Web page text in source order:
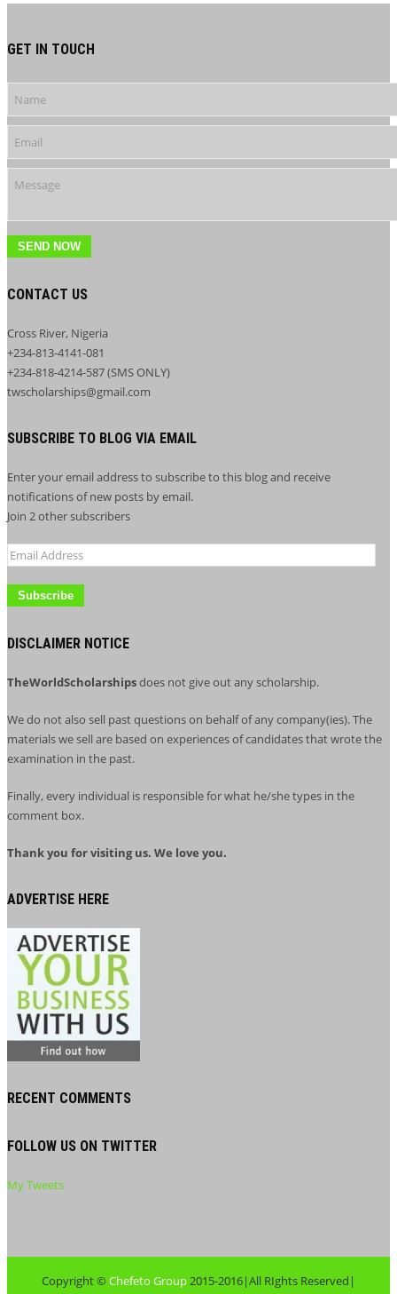
GET IN TOUCH
SEND NOW
CONTACT US
Cross River, Nigeria
+234-813-4141-081
+234-818-4214-587 (SMS ONLY)
twscholarships@gmail.com
SUBSCRIBE TO BLOG VIA EMAIL
Enter your email address to subscribe to this blog and receive
notifications of new posts by email.
Join 2 other subscribers
Email
DISCLAIMER NOTICE
TheWorldScholarshipsdoes not give out any scholarship.
We do not also sell past questions on behalf of any company(ies). The
materials we sell are based on experiences of candidates that wrote the
examination in the past.
Finally, every individual is responsible for what he/she types in the
comment box.
Thank you for visiting us. We love you.
ADVERTISE HERE
RECENT COMMENTS
FOLLOW US ON TWITTER
My Tweets
Copyright ©Chefeto Group2015-2016|All RIghts Reserved|